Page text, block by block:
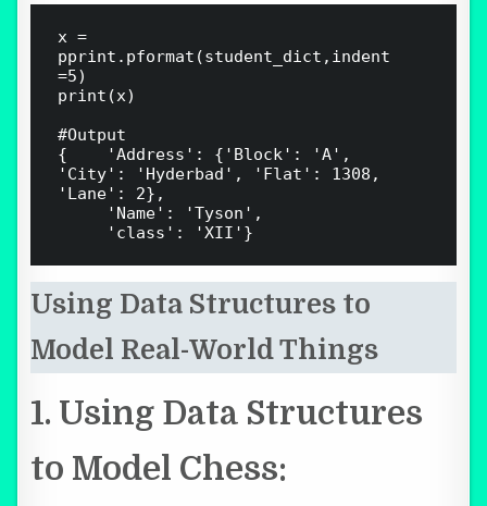
x =
pprint.pformat(student_dict,indent
=5)
print(x)
#Output
{    'Address': {'Block': 'A',
'City': 'Hyderbad', 'Flat': 1308,
'Lane': 2},
Using Data Structures to
Model Real-World Things
1. Using Data Structures
to Model Chess: